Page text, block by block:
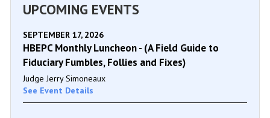
UPCOMING EVENTS
SEPTEMBER 17, 2026
HBEPC Monthly Luncheon - (A Field Guide to
Fiduciary Fumbles, Follies and Fixes)
Judge Jerry Simoneaux
See Event Details